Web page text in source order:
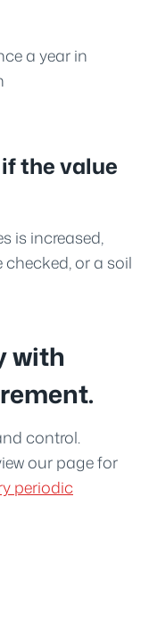
a year in
the value
is increased,
or a soil
with
control.
our page for
periodic